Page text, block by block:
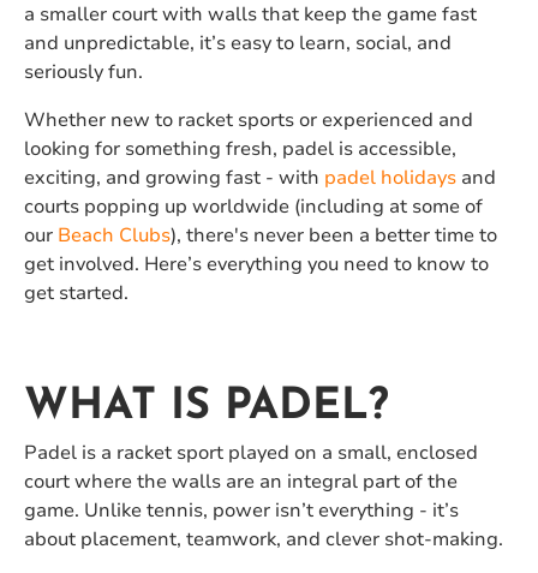
a smaller court with walls that keep the game fast
and unpredictable, it’s easy to learn, social, and
seriously fun.
Whether new to racket sports or experienced and
looking for something fresh, padel is accessible,
exciting, and growing fast - with padel holidays and
courts popping up worldwide (including at some of
our Beach Clubs), there's never been a better time to
get involved. Here’s everything you need to know to
get started.
WHAT IS PADEL?
Padel is a racket sport played on a small, enclosed
court where the walls are an integral part of the
game. Unlike tennis, power isn’t everything - it’s
about placement, teamwork, and clever shot-making.